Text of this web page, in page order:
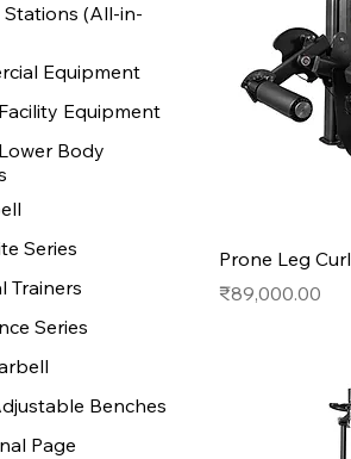
(All-in-
Equipment
Equipment
Body
Series
Trainers
Series
Benches
Page
Prone Leg Curl
Price
₹89,000.00